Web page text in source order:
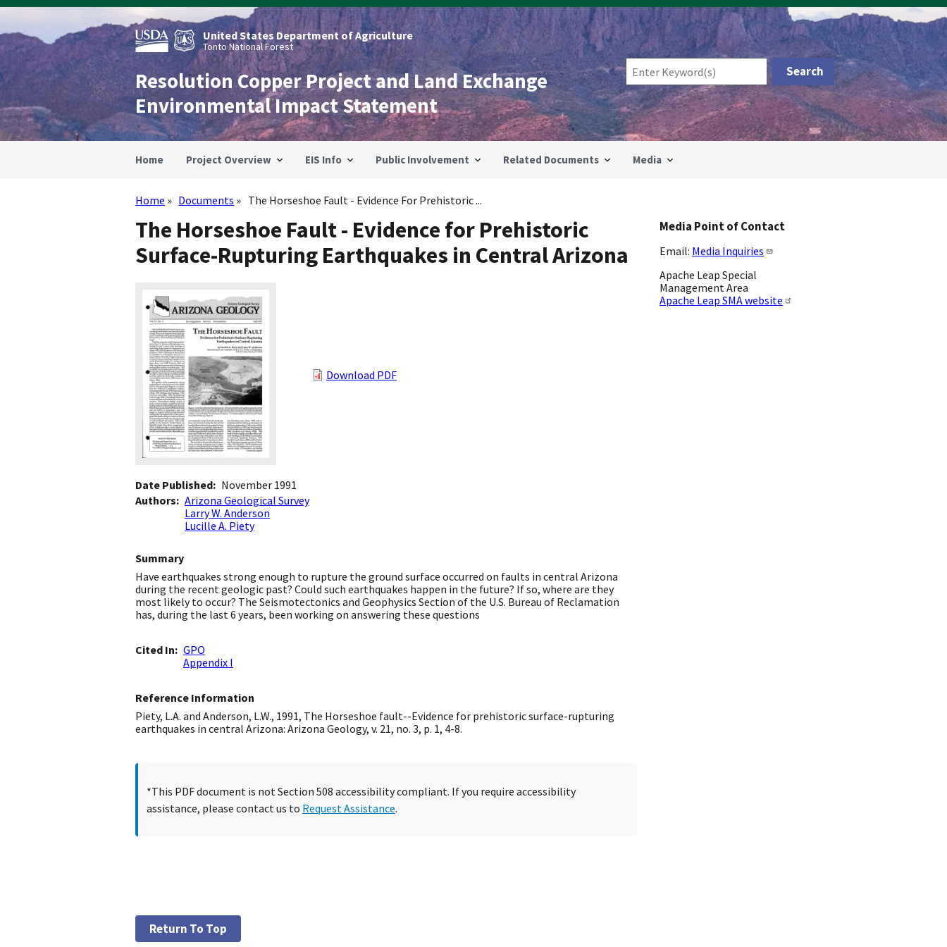
Skip
main
content
United States Department of Agriculture
Tonto National Forest
Resolution Copper Project and Land Exchange
Environmental Impact Statement
Home Project Overview EIS Info Public Involvement Related Documents Media
Breadcrumb
Home Documents The Horseshoe Fault - Evidence For Prehistoric ...
The Horseshoe Fault - Evidence for Prehistoric
Surface-Rupturing Earthquakes in Central Arizona
Download PDF
Date Published
November 1991
Authors
Arizona Geological Survey
Larry W. Anderson
Lucille A. Piety
Summary
Have earthquakes strong enough to rupture the ground surface occurred on faults in central Arizona
during the recent geologic past? Could such earthquakes happen in the future? If so, where are they
most likely to occur? The Seismotectonics and Geophysics Section of the U.S. Bureau of Reclamation
has, during the last 6 years, been working on answering these questions
Cited In
GPO
Appendix I
Reference Information
Piety, L.A. and Anderson, L.W., 1991, The Horseshoe fault--Evidence for prehistoric surface-rupturing
earthquakes in central Arizona: Arizona Geology, v. 21, no. 3, p. 1, 4-8.
*This PDF document is not Section 508 accessibility compliant. If you require accessibility
assistance, please contact us to Request Assistance.
Media Point of Contact
Email: Media Inquiries
Apache Leap Special
Management Area
Apache Leap SMA website
Return To Top